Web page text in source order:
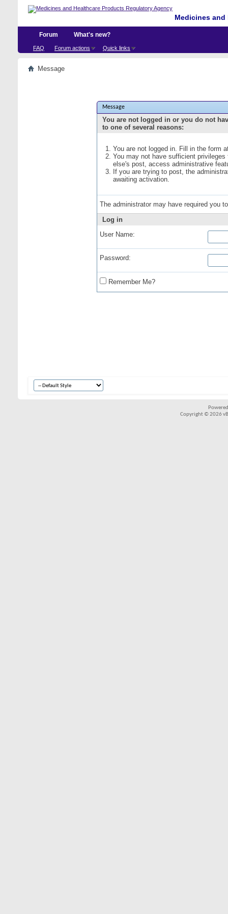
Medicines
Forum
FAQ Forum actions Quick links
What's new?
Message
Message
You are not logged in or you do not
to one of several reasons:
You are not logged in. Fill in the form
You may not have sufficient
else's post, access administrative
If you are trying to post, the
awaiting activation.
The administrator may have required you
Log in
User Name:
Password:
Remember Me?
Copyright © 2026